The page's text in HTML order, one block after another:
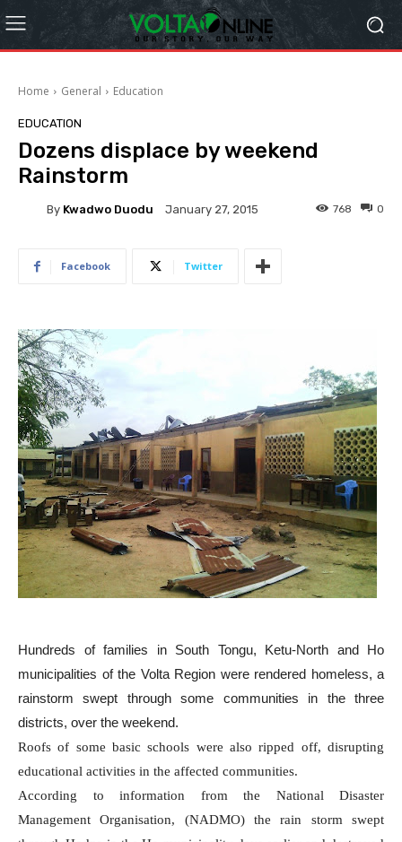
Home General Education
EDUCATION
Dozens displace by weekend
Rainstorm
By Kwadwo Duodu January 27, 2015 0
768
Facebook Twitter
Hundreds of families in South Tongu, Ketu-North and Ho
municipalities of the Volta Region were rendered homeless, a
rainstorm swept through some communities in the three
districts, over the weekend.
Roofs of some basic schools were also ripped off, disrupting
educational activities in the affected communities.
According to information from the National Disaster
Management Organisation, (NADMO) the rain storm swept